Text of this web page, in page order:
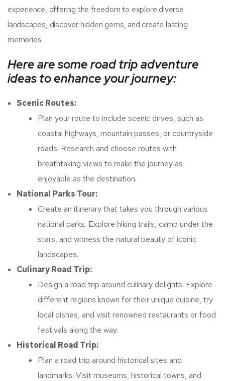
experience, offering the freedom to explore diverse
landscapes, discover hidden gems, and create lasting
memories.
Here are some road trip adventure
ideas to enhance your journey:
Scenic Routes:
Plan your route to include scenic drives, such as
coastal highways, mountain passes, or countryside
roads. Research and choose routes with
breathtaking views to make the journey as
enjoyable as the destination.
National Parks Tour:
Create an itinerary that takes you through various
national parks. Explore hiking trails, camp under the
stars, and witness the natural beauty of iconic
landscapes.
Culinary Road Trip:
Design a road trip around culinary delights. Explore
different regions known for their unique cuisine, try
local dishes, and visit renowned restaurants or food
festivals along the way.
Historical Road Trip:
Plan a road trip around historical sites and
landmarks. Visit museums, historical towns, and